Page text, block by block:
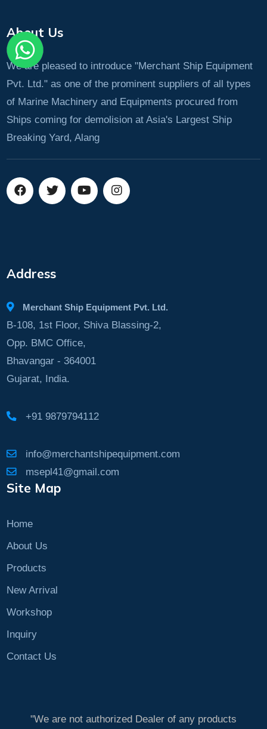
About Us
We are pleased to introduce "Merchant Ship Equipment
Pvt. Ltd." as one of the prominent suppliers of all types
of Marine Machinery and Equipments procured from
Ships coming for demolision at Asia's Largest Ship
Breaking Yard, Alang
Address
Merchant Ship Equipment Pvt. Ltd.
B-108, 1st Floor, Shiva Blassing-2,
Opp. BMC Office,
Bhavangar - 364001
Gujarat, India.
+91 9879794112
info@merchantshipequipment.com
msepl41@gmail.com
Site Map
Home
About Us
Products
New Arrival
Workshop
Inquiry
Contact Us
"We are not authorized Dealer of any products